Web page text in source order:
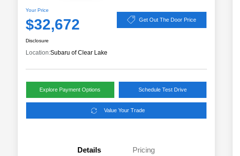
Your Price
$32,672 Get Out The Door Price
Disclosure
Location:Subaru of Clear Lake
Explore Payment Options Schedule Test Drive
Value Your Trade
Details Pricing